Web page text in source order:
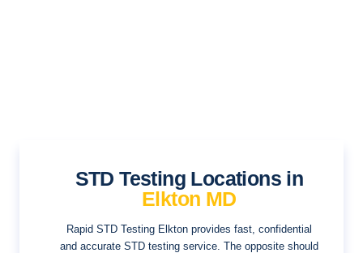
STD Testing Locations in
Elkton MD
Rapid STD Testing Elkton provides fast, confidential
and accurate STD testing service. The opposite should